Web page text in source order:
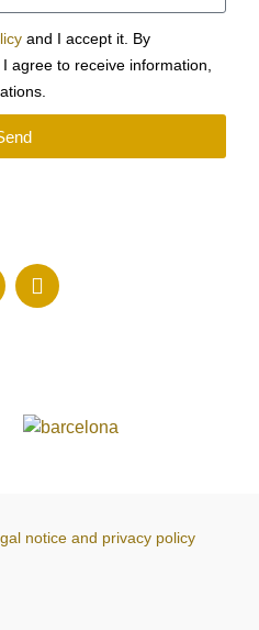
and I accept it. By
agree to receive information,
notice and privacy policy